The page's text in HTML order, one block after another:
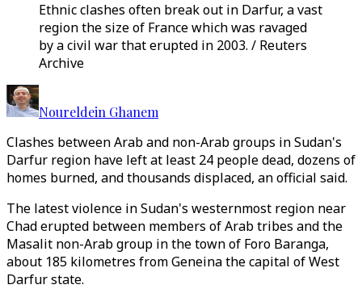
Ethnic clashes often break out in Darfur, a vast
region the size of France which was ravaged
by a civil war that erupted in 2003. / Reuters
Archive
Noureldein Ghanem
Clashes between Arab and non-Arab groups in Sudan's
Darfur region have left at least 24 people dead, dozens of
homes burned, and thousands displaced, an official said.
The latest violence in Sudan's westernmost region near
Chad erupted between members of Arab tribes and the
Masalit non-Arab group in the town of Foro Baranga,
about 185 kilometres from Geneina the capital of West
Darfur state.